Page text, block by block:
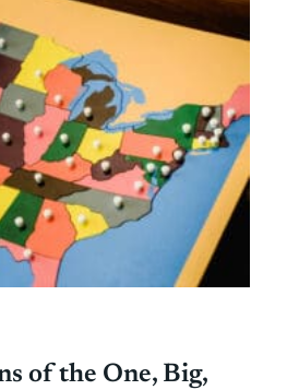
of the One, Big,